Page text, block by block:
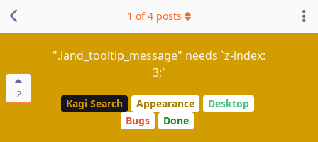
2
".land_tooltip_message" needs `z-index:
3;`
Kagi Search Appearance
Desktop
Bugs
Done
1 of4 posts